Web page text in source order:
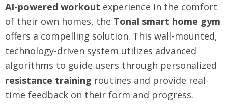
AI-powered workout experience in the comfort
of their own homes, the Tonal smart home gym
offers a compelling solution. This wall-mounted,
technology-driven system utilizes advanced
algorithms to guide users through personalized
resistance training routines and provide real-
time feedback on their form and progress.